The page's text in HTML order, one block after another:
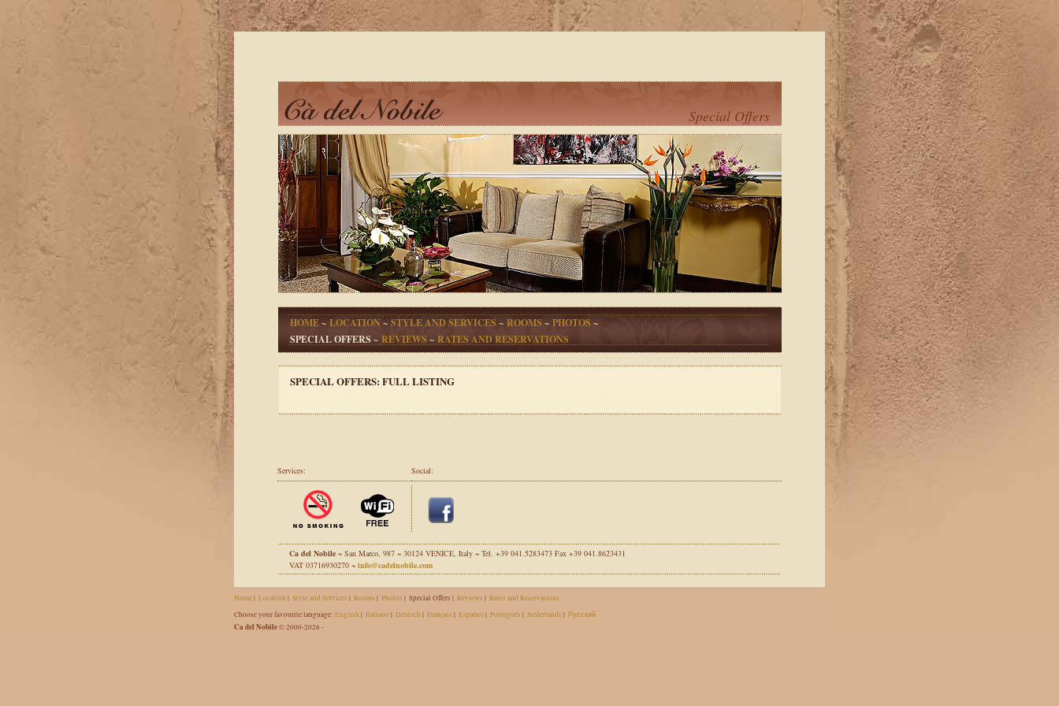
Special Offers
HOME~ LOCATION ~ STYLE AND SERVICES ~ ROOMS~ PHOTOS ~
SPECIAL OFFERS ~ REVIEWS ~ RATES AND RESERVATIONS
SPECIAL OFFERS: FULL LISTING
Services: Social:
Ca del Nobile ~ San Marco, 987 ~ 30124 VENICE, Italy ~ Tel. +39 041.5283473 Fax +39 041.8623431
VAT 03716930270 ~ info@cadelnobile.com
Home| Location | Style and Services | Rooms | Photos | Special Offers | Reviews | Rates and Reservations
Choose your favourite language: English | Italiano | Deutsch | Français | Español | Português | Nederlands | Русский
Ca del Nobile© 2000-2026 -